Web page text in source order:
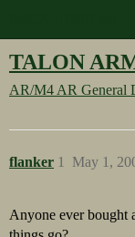
TALON
AR/M4 AR General
flanker May 1,
1
Anyone ever bought